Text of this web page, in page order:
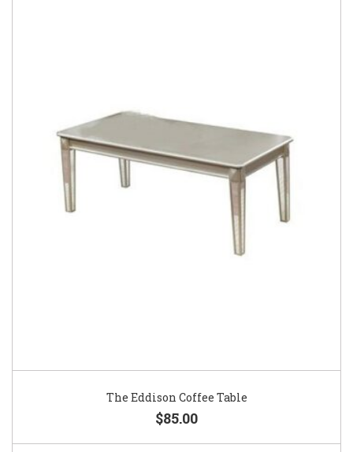
The Eddison Coffee Table
$85.00